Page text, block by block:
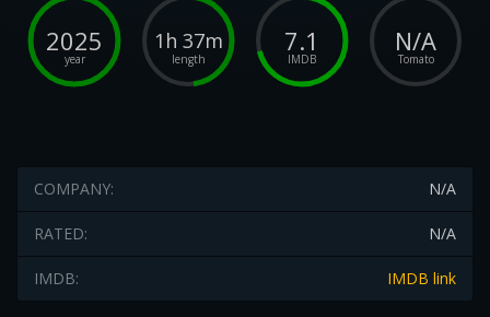
2025
year
1h 37m
length
7.1
IMDB
N/A
Tomato
N/A
COMPANY:
N/A
RATED:
IMDB link
IMDB: